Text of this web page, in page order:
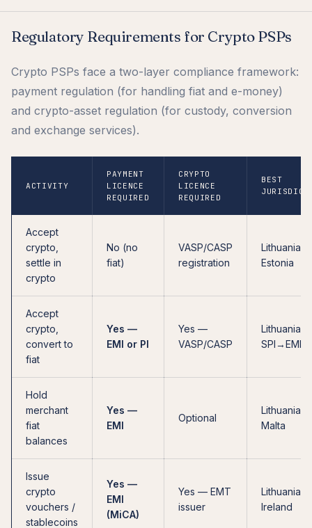
Regulatory Requirements for Crypto PSPs
Crypto PSPs face a two-layer compliance framework:
payment regulation (for handling fiat and e-money)
and crypto-asset regulation (for custody, conversion
and exchange services).
ACTIVITY
PAYMENT
LICENCE
REQUIRED
CRYPTO
LICENCE
REQUIRED
BEST
Accept
crypto,
settle in
crypto
No (no
fiat)
VASP/CASP
registration
Lithuania,
Estonia
Accept
crypto,
convert to
fiat
Yes —
EMI or PI
Yes —
VASP/CASP
Lithuania,
SPI→EMI
Hold
merchant
fiat
balances
Yes —
EMI
Optional
Lithuania,
Malta
Issue
crypto
vouchers /
stablecoins
Yes —
EMI
(MiCA)
Yes — EMT
issuer
Lithuania,
Ireland